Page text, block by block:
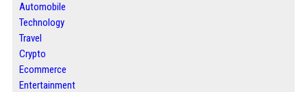
Automobile
Technology
Travel
Crypto
Ecommerce
Entertainment